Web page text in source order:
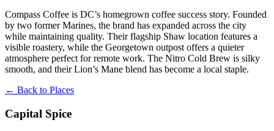
Compass Coffee is DC’s homegrown coffee success story. Founded
by two former Marines, the brand has expanded across the city
while maintaining quality. Their flagship Shaw location features a
visible roastery, while the Georgetown outpost offers a quieter
atmosphere perfect for remote work. The Nitro Cold Brew is silky
smooth, and their Lion’s Mane blend has become a local staple.
← Back to Places
Capital Spice